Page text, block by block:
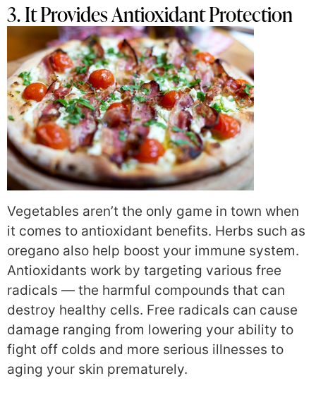
3. It Provides Antioxidant Protection
Vegetables aren’t the only game in town when
it comes to antioxidant benefits. Herbs such as
oregano also help boost your immune system.
Antioxidants work by targeting various free
radicals — the harmful compounds that can
destroy healthy cells. Free radicals can cause
damage ranging from lowering your ability to
fight off colds and more serious illnesses to
aging your skin prematurely.